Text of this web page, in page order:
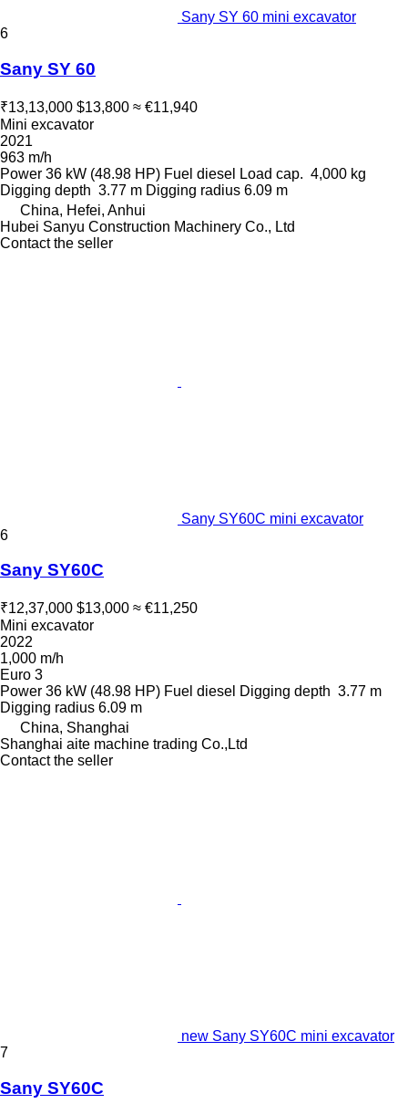
Sany SY 60 mini excavator
6
Sany SY 60
₹13,13,000 $13,800 ≈ €11,940
Mini excavator
2021
963 m/h
Power 36 kW (48.98 HP) Fuel diesel Load cap. 4,000 kg
Digging depth 3.77 m Digging radius 6.09 m
China, Hefei, Anhui
Hubei Sanyu Construction Machinery Co., Ltd
Contact the seller
Sany SY60C mini excavator
6
Sany SY60C
₹12,37,000 $13,000 ≈ €11,250
Mini excavator
2022
1,000 m/h
Euro 3
Power 36 kW (48.98 HP) Fuel diesel Digging depth 3.77 m
Digging radius 6.09 m
China, Shanghai
Shanghai aite machine trading Co.,Ltd
Contact the seller
new Sany SY60C mini excavator
7
Sany SY60C